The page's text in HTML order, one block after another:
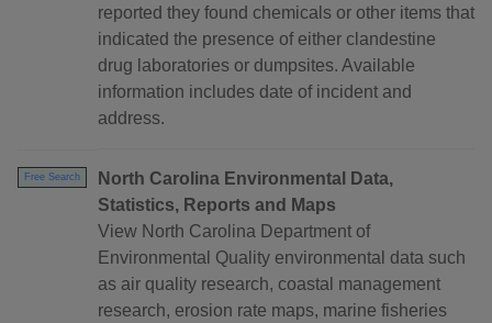
reported they found chemicals or other items that
indicated the presence of either clandestine
drug laboratories or dumpsites. Available
information includes date of incident and
address.
Free Search
North Carolina Environmental Data,
Statistics, Reports and Maps
View North Carolina Department of
Environmental Quality environmental data such
as air quality research, coastal management
research, erosion rate maps, marine fisheries